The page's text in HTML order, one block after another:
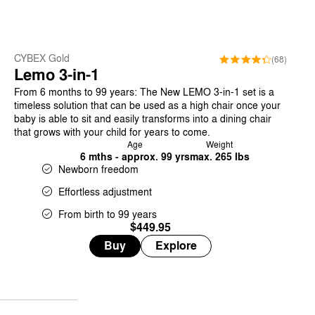
CYBEX Gold (68)
Lemo 3-in-1
From 6 months to 99 years: The New LEMO 3-in-1 set is a
timeless solution that can be used as a high chair once your
baby is able to sit and easily transforms into a dining chair
that grows with your child for years to come.
Age
6 mths - approx. 99 yrs
Weight
max. 265 lbs
Newborn freedom
Effortless adjustment
From birth to 99 years
$449.95
Buy
Explore